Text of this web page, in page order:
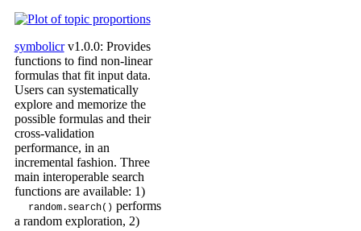
symbolicrv1.0.0: Provides
functions to find non-linear
formulas that fit input data.
Users can systematically
explore and memorize the
possible formulas and their
cross-validation
performance, in an
incremental fashion. Three
main interoperable search
functions are available: 1)
random.search() performs
a random exploration, 2)